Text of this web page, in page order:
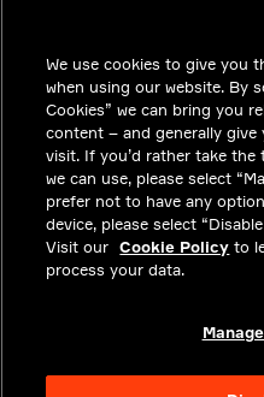
INVESTOREN
NEWSROOM
KONTAKT
DATENSCHUTZ
RECHTLICHE
COMPLIANCE
We use cookies to give you
when using our website. By
Cookies” we can bring you
content – and generally give
visit. If you’d rather take the
we can use, please select
prefer not to have any
device, please select “Disable
Visit our Cookie Policy to
process your data.